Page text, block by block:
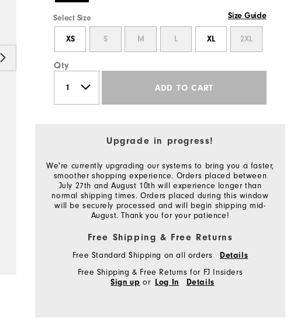
Select Size Size Guide
XS S M L XL 2XL
Qty
ADD TO CART
Upgrade in progress!
We're currently upgrading our systems to bring you a faster,
smoother shopping experience. Orders placed between
July 27th and August 10th will experience longer than
normal shipping times. Orders placed during this window
will be securely processed and will begin shipping mid-
August. Thank you for your patience!
Free Shipping & Free Returns
Free Standard Shipping on all orders Details
Free Shipping & Free Returns for FJ Insiders
Sign up or Log In Details